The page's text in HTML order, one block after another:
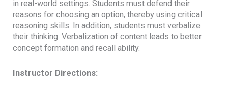
in real-world settings. Students must defend their
reasons for choosing an option, thereby using critical
reasoning skills. In addition, students must verbalize
their thinking. Verbalization of content leads to better
concept formation and recall ability.
Instructor Directions: